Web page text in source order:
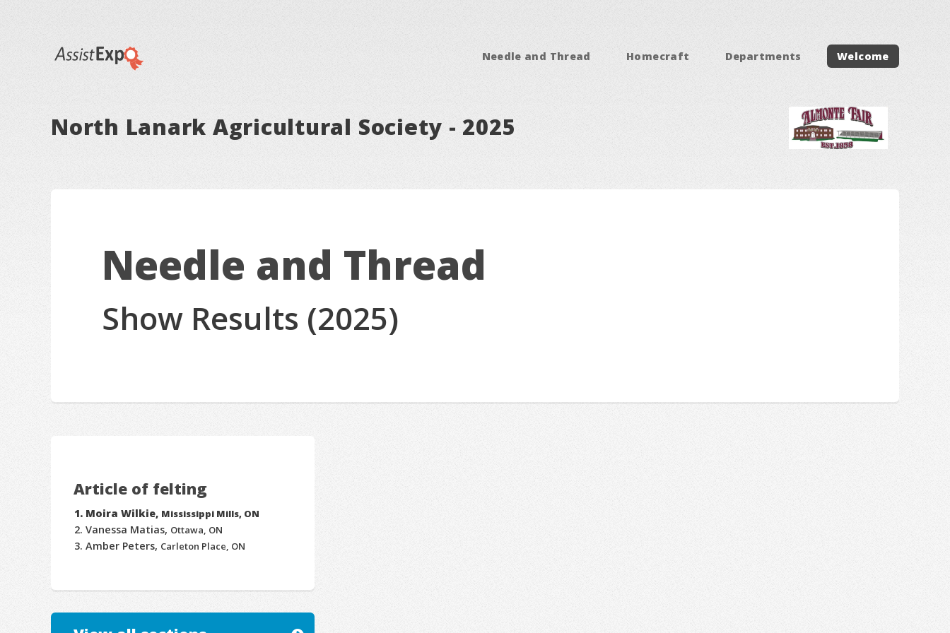
North Lanark Agricultural Society - 2025
Needle and Thread Homecraft Departments Welcome
Needle and Thread
Show Results (2025)
Article of felting
Moira Wilkie, Mississippi Mills, ON
Vanessa Matias, Ottawa, ON
Amber Peters, Carleton Place, ON